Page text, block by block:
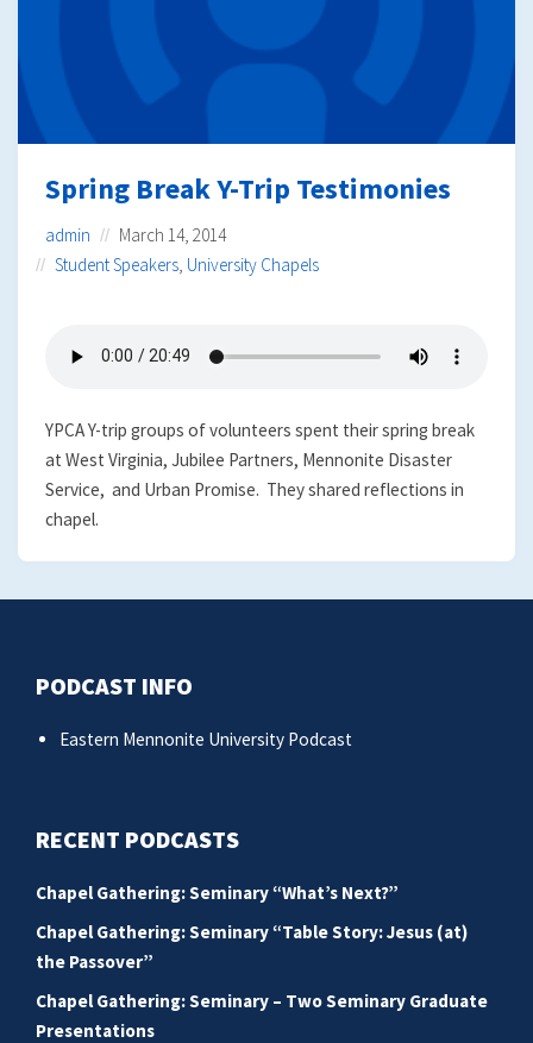
Spring Break Y-Trip Testimonies
admin
March 14, 2014
Student Speakers, University Chapels
YPCA Y-trip groups of volunteers spent their spring break
at West Virginia, Jubilee Partners, Mennonite Disaster
Service, and Urban Promise. They shared reflections in
chapel.
PODCAST INFO
Eastern Mennonite University Podcast
RECENT PODCASTS
Chapel Gathering: Seminary “What’s Next?”
Chapel Gathering: Seminary “Table Story: Jesus (at)
the Passover”
Chapel Gathering: Seminary – Two Seminary Graduate
Presentations